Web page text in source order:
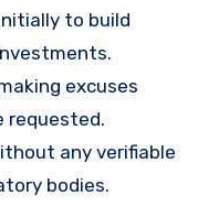
to build
excuses
requested.
any verifiable
bodies.